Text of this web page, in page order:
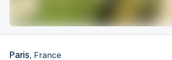
Paris, France